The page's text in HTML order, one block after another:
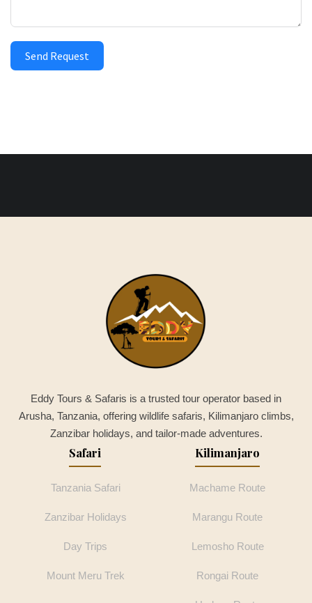
Send Request
Eddy Tours & Safaris is a trusted tour operator based in
Arusha, Tanzania, offering wildlife safaris, Kilimanjaro climbs,
Zanzibar holidays, and tailor-made adventures.
Safari
Tanzania Safari
Zanzibar Holidays
Day Trips
Mount Meru Trek
Kilimanjaro
Machame Route
Marangu Route
Lemosho Route
Rongai Route